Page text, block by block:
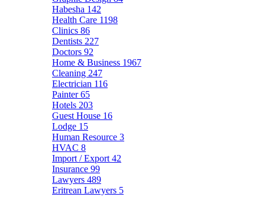
Habesha 142
Health Care 1198
Clinics 86
Dentists 227
Doctors 92
Home & Business 1967
Cleaning 247
Electrician 116
Painter65
Hotels 203
Guest House 16
Lodge 15
Human Resource 3
HVAC 8
Import / Export 42
Insurance 99
Lawyers 489
Eritrean Lawyers 5